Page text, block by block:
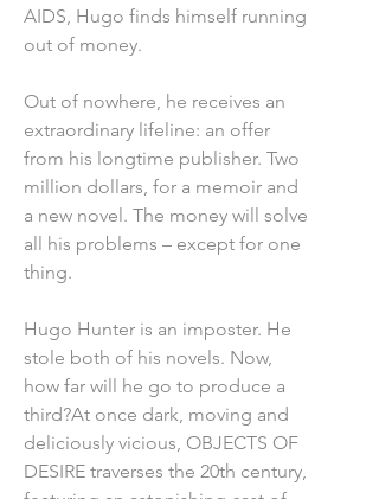
AIDS, Hugo finds himself running
out of money.
Out of nowhere, he receives an
extraordinary lifeline: an offer
from his longtime publisher. Two
million dollars, for a memoir and
a new novel. The money will solve
all his problems – except for one
thing.
Hugo Hunter is an imposter. He
stole both of his novels. Now,
how far will he go to produce a
third?At once dark, moving and
deliciously vicious, OBJECTS OF
DESIRE traverses the 20th century,